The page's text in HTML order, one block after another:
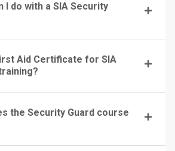
I do with a SIA Security
Aid Certificate for SIA
the Security Guard course